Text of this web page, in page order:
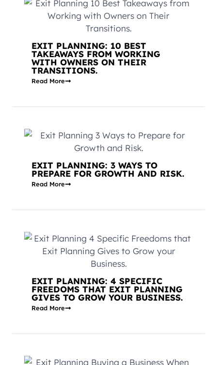
EXIT PLANNING: 10 BEST
TAKEAWAYS FROM WORKING
WITH OWNERS ON THEIR
TRANSITIONS.
Read More
EXIT PLANNING: 3 WAYS TO
PREPARE FOR GROWTH AND RISK.
Read More
EXIT PLANNING: 4 SPECIFIC
FREEDOMS THAT EXIT PLANNING
GIVES TO GROW YOUR BUSINESS.
Read More